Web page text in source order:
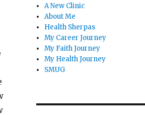
A New Clinic
About Me
Health Sherpas
My Career Journey
My Faith Journey
My Health Journey
SMUG